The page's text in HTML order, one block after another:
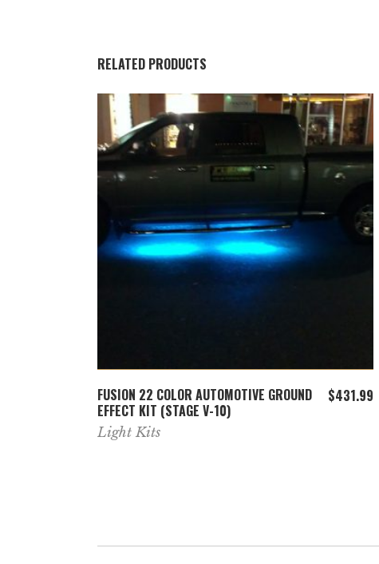
RELATED PRODUCTS
ADD TO CART
FUSION 22 COLOR AUTOMOTIVE GROUND
EFFECT KIT (STAGE V-10)
$431.99
Light Kits